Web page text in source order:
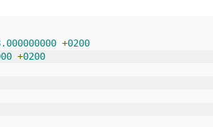
+0200
+0200